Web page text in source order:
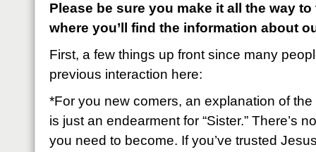
Please be sure you make it all the way
where you’ll find the information about
First, a few things up front since many
previous interaction here:
*For you new comers, an explanation of
is just an endearment for “Sister.” There’s
you need to become. If you’ve trusted